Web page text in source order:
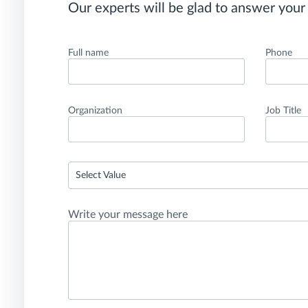
Our experts will be glad to answer your
Full name Phone
Organization
Job Title
Select Value
Write your message here